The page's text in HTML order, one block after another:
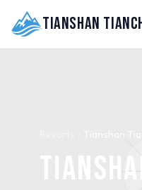
Tianshan
Tianshan